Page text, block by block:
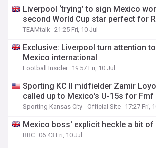
Liverpool ‘trying’ to sign Mexico
second World Cup star perfect for
TEAMtalk 21:25 Fri, 10 Jul
Exclusive: Liverpool turn attention
Mexico international
Football Insider 19:57 Fri, 10 Jul
Sporting KC II midfielder Zamir
called up to Mexico's U-15s for Fmf
Sporting Kansas City - Official Site 17:27 Fri,
Mexico boss' explicit heckle a bit of
BBC 06:43 Fri, 10 Jul